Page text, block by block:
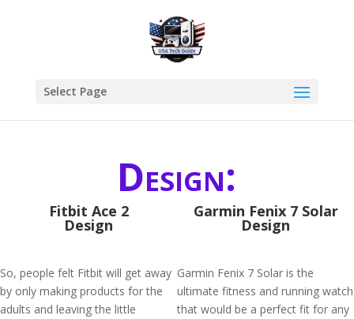
Select Page
Design:
Fitbit Ace 2
Design
So, people felt Fitbit will get away
by only making products for the
adults and leaving the little
Garmin Fenix 7 Solar
Design
Garmin Fenix 7 Solar is the
ultimate fitness and running watch
that would be a perfect fit for any